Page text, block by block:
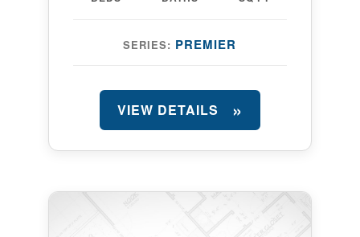
SERIES: PREMIER
VIEW DETAILS